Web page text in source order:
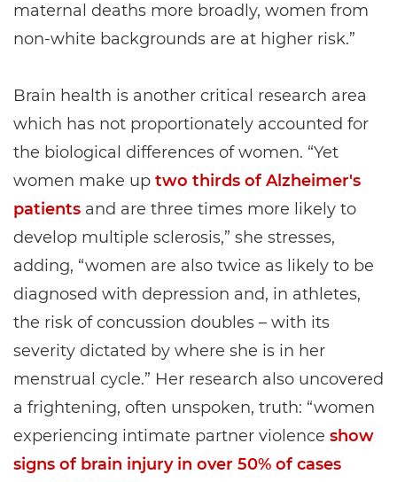
maternal deaths more broadly, women from
non-white backgrounds are at higher risk.”
Brain health is another critical research area
which has not proportionately accounted for
the biological differences of women. “Yet
women make up two thirds of Alzheimer's
patients and are three times more likely to
develop multiple sclerosis,” she stresses,
adding, “women are also twice as likely to be
diagnosed with depression and, in athletes,
the risk of concussion doubles – with its
severity dictated by where she is in her
menstrual cycle.” Her research also uncovered
a frightening, often unspoken, truth: “women
experiencing intimate partner violence show
signs of brain injury in over 50% of cases